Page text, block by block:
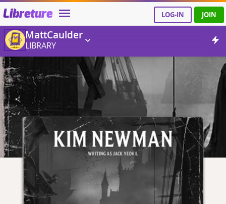
Libreture LOG-IN JOIN
MattCaulder
LIBRARY